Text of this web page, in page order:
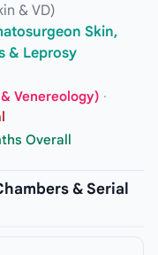
& VD)
Skin,
& Leprosy
Venereology) ·
Overall
& Serial